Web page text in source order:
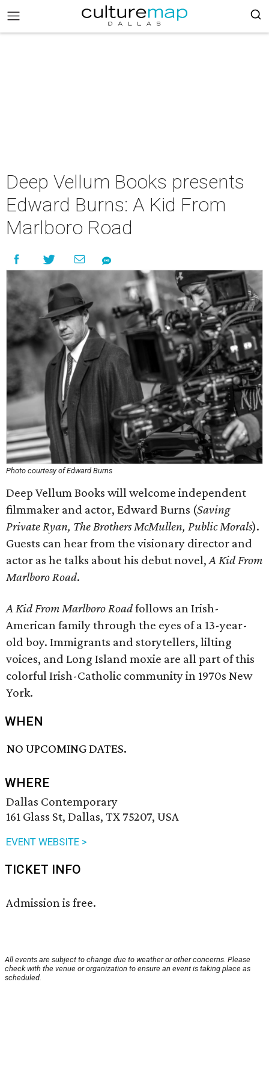
Deep Vellum Books presents
Edward Burns: A Kid From
Marlboro Road
Photo courtesy of Edward Burns
Deep Vellum Books will welcome independent
filmmaker and actor, Edward Burns (Saving
Private Ryan, The Brothers McMullen, Public Morals).
Guests can hear from the visionary director and
actor as he talks about his debut novel,A Kid From
Marlboro Road.
A Kid From Marlboro Roadfollows an Irish-
American family through the eyes of a 13-year-
old boy. Immigrants and storytellers, lilting
voices, and Long Island moxie are all part of this
colorful Irish-Catholic community in 1970s New
York.
WHEN
NO UPCOMING DATES.
WHERE
Dallas Contemporary
161 Glass St, Dallas, TX 75207, USA
EVENT WEBSITE >
TICKET INFO
Admission is free.
All events are subject to change due to weather or other concerns. Please
check with the venue or organization to ensure an event is taking place as
scheduled.